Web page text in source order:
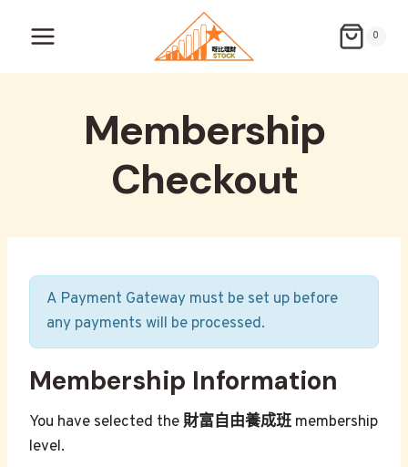
0
Membership
Checkout
A Payment Gateway must be set up before
any payments will be processed.
Membership Information
You have selected the財富自由養成班 membership
level.